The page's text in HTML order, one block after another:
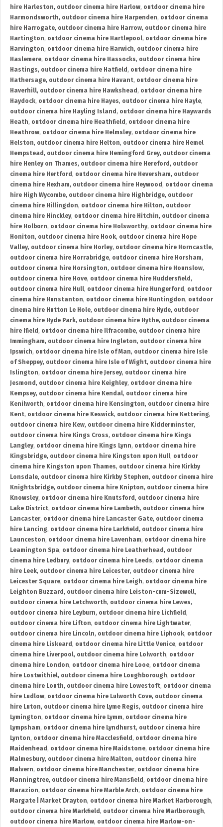
hire Harleston, outdoor cinema hire Harlow, outdoor cinema hire
Harmondsworth, outdoor cinema hire Harpenden, outdoor cinema
hire Harrogate, outdoor cinema hire Harrow, outdoor cinema hire
Hartington, outdoor cinema hire Hartlepool, outdoor cinema hire
Harvington, outdoor cinema hire Harwich, outdoor cinema hire
Haslemere, outdoor cinema hire Hassocks, outdoor cinema hire
Hastings, outdoor cinema hire Hatfield , outdoor cinema hire
Hathersage, outdoor cinema hire Havant, outdoor cinema hire
Haverhill, outdoor cinema hire Hawkshead , outdoor cinema hire
Haydock, outdoor cinema hire Hayes, outdoor cinema hire Hayle,
outdoor cinema hire Hayling Island , outdoor cinema hire Haywards
Heath, outdoor cinema hire Heathfield , outdoor cinema hire
Heathrow, outdoor cinema hire Helmsley, outdoor cinema hire
Helston, outdoor cinema hire Helton, outdoor cinema hire Hemel
Hempstead , outdoor cinema hire Hemingford Grey, outdoor cinema
hire Henley on Thames, outdoor cinema hire Hereford , outdoor
cinema hire Hertford , outdoor cinema hire Heversham, outdoor
cinema hire Hexham, outdoor cinema hire Heywood , outdoor cinema
hire High Wycombe, outdoor cinema hire Highbridge, outdoor
cinema hire Hillingdon, outdoor cinema hire Hilton, outdoor
cinema hire Hinckley, outdoor cinema hire Hitchin, outdoor cinema
hire Holborn, outdoor cinema hire Holsworthy, outdoor cinema hire
Honiton, outdoor cinema hire Hook, outdoor cinema hire Hope
Valley, outdoor cinema hire Horley, outdoor cinema hire Horncastle,
outdoor cinema hire Horrabridge, outdoor cinema hire Horsham,
outdoor cinema hire Horsington, outdoor cinema hire Hounslow,
outdoor cinema hire Hove, outdoor cinema hire Huddersfield ,
outdoor cinema hire Hull, outdoor cinema hire Hungerford , outdoor
cinema hire Hunstanton, outdoor cinema hire Huntingdon, outdoor
cinema hire Hutton Le Hole, outdoor cinema hire Hyde, outdoor
cinema hire Hyde Park, outdoor cinema hire Hythe, outdoor cinema
hire Ifield , outdoor cinema hire Ilfracombe, outdoor cinema hire
Immingham, outdoor cinema hire Ingleton, outdoor cinema hire
Ipswich, outdoor cinema hire Isle of Man, outdoor cinema hire Isle
of Sheppey, outdoor cinema hire Isle of Wight, outdoor cinema hire
Islington, outdoor cinema hire Jersey, outdoor cinema hire
Jesmond , outdoor cinema hire Keighley, outdoor cinema hire
Kempsey, outdoor cinema hire Kendal, outdoor cinema hire
Kenilworth, outdoor cinema hire Kensington, outdoor cinema hire
Kent, outdoor cinema hire Keswick, outdoor cinema hire Kettering,
outdoor cinema hire Kew, outdoor cinema hire Kidderminster,
outdoor cinema hire Kings Cross, outdoor cinema hire Kings
Langley, outdoor cinema hire Kings Lynn, outdoor cinema hire
Kingsbridge, outdoor cinema hire Kingston upon Hull, outdoor
cinema hire Kingston upon Thames, outdoor cinema hire Kirkby
Lonsdale, outdoor cinema hire Kirkby Stephen, outdoor cinema hire
Knightsbridge, outdoor cinema hire Knipton, outdoor cinema hire
Knowsley, outdoor cinema hire Knutsford , outdoor cinema hire
Lake District, outdoor cinema hire Lambeth, outdoor cinema hire
Lancaster, outdoor cinema hire Lancaster Gate, outdoor cinema
hire Lancing, outdoor cinema hire Larkfield , outdoor cinema hire
Launceston, outdoor cinema hire Lavenham, outdoor cinema hire
Leamington Spa, outdoor cinema hire Leatherhead , outdoor
cinema hire Ledbury, outdoor cinema hire Leeds, outdoor cinema
hire Leek, outdoor cinema hire Leicester, outdoor cinema hire
Leicester Square, outdoor cinema hire Leigh, outdoor cinema hire
Leighton Buzzard , outdoor cinema hire Leiston-cum-Sizewell,
outdoor cinema hire Letchworth, outdoor cinema hire Lewes,
outdoor cinema hire Leyburn, outdoor cinema hire Lichfield ,
outdoor cinema hire Lifton, outdoor cinema hire Lightwater,
outdoor cinema hire Lincoln, outdoor cinema hire Liphook, outdoor
cinema hire Liskeard , outdoor cinema hire Little Venice, outdoor
cinema hire Liverpool, outdoor cinema hire Lolworth, outdoor
cinema hire London, outdoor cinema hire Looe, outdoor cinema
hire Lostwithiel, outdoor cinema hire Loughborough, outdoor
cinema hire Louth, outdoor cinema hire Lowestoft, outdoor cinema
hire Ludlow, outdoor cinema hire Lulworth Cove, outdoor cinema
hire Luton, outdoor cinema hire Lyme Regis, outdoor cinema hire
Lymington, outdoor cinema hire Lymm, outdoor cinema hire
Lympsham, outdoor cinema hire Lyndhurst, outdoor cinema hire
Lynton, outdoor cinema hire Macclesfield , outdoor cinema hire
Maidenhead , outdoor cinema hire Maidstone, outdoor cinema hire
Malmesbury, outdoor cinema hire Malton, outdoor cinema hire
Malvern, outdoor cinema hire Manchester, outdoor cinema hire
Manningtree, outdoor cinema hire Mansfield , outdoor cinema hire
Marazion, outdoor cinema hire Marble Arch, outdoor cinema hire
Margate | Market Drayton, outdoor cinema hire Market Harborough,
outdoor cinema hire Markfield , outdoor cinema hire Marlborough,
outdoor cinema hire Marlow, outdoor cinema hire Marlow-on-